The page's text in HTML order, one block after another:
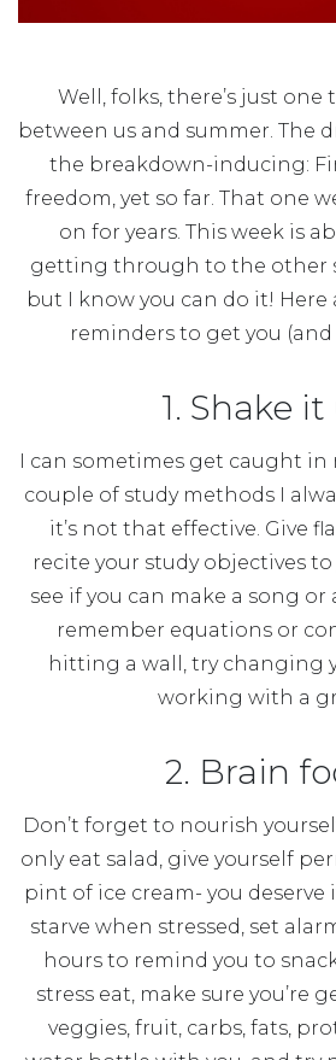
Well, folks, there’s just
between us and summer. The
the breakdown-inducing:
freedom, yet so far. That one
on for years. This week is
getting through to the other
but I know you can do it! Here
reminders to get you
1. Shake
I can sometimes get caught in
couple of study methods I
it’s not that effective. Give
recite your study objectives
see if you can make a song or
remember equations or
hitting a wall, try changing
working with a
2. Brain
Don’t forget to nourish
only eat salad, give yourself
pint of ice cream- you deserve
starve when stressed, set
hours to remind you to
stress eat, make sure you’re
veggies, fruit, carbs, fats,